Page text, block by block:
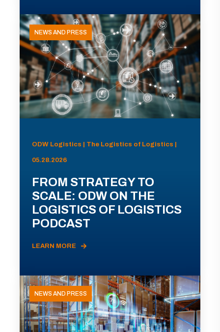
NEWS AND PRESS
ODW Logistics | The Logistics of Logistics |
05.28.2026
FROM STRATEGY TO
SCALE: ODW ON THE
LOGISTICS OF LOGISTICS
PODCAST
LEARN MORE
NEWS AND PRESS